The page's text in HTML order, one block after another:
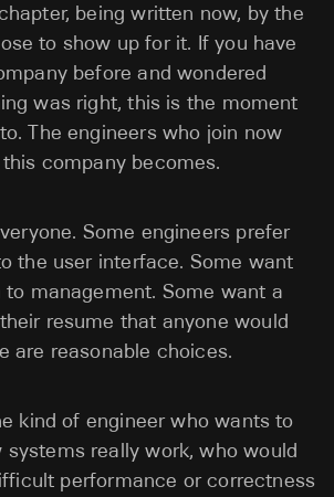
being written now, by the
to show up for it. If you have
before and wondered
was right, this is the moment
The engineers who join now
company becomes.
Some engineers prefer
the user interface. Some want
management. Some want a
resume that anyone would
are reasonable choices.
kind of engineer who wants to
systems really work, who would
performance or correctness